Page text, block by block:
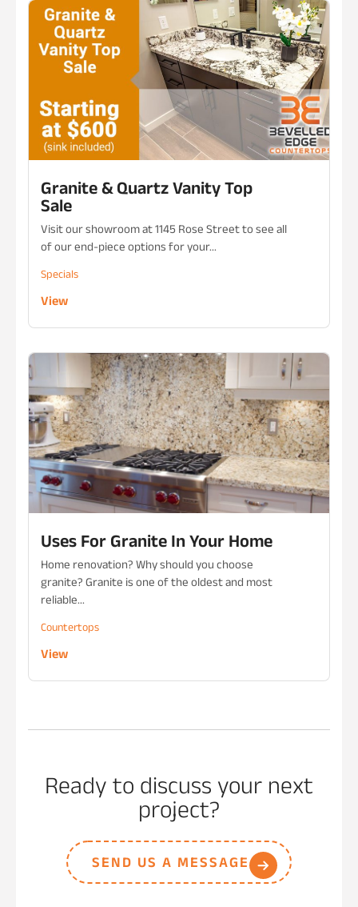
Granite & Quartz Vanity Top
Sale
Visit our showroom at 1145 Rose Street to see all
of our end-piece options for your...
Specials
View
Uses For Granite In Your Home
Home renovation? Why should you choose
granite? Granite is one of the oldest and most
reliable...
Countertops
View
Ready to discuss your next
project?
SEND US A MESSAGE